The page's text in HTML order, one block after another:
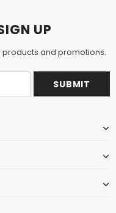
UP
and promotions.